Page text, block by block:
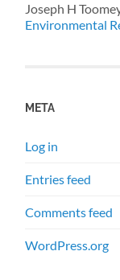
Joseph H
Environmental
META
Log in
Entries feed
Comments feed
WordPress.org